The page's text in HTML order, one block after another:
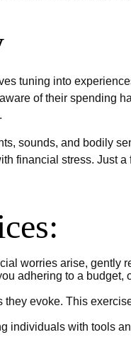
tuning into
of their spending
sounds, and bodily
financial stress. Just
worries arise, gently
adhering to a
evoke. This
individuals with tools